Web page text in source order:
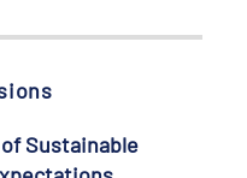
Sustainable